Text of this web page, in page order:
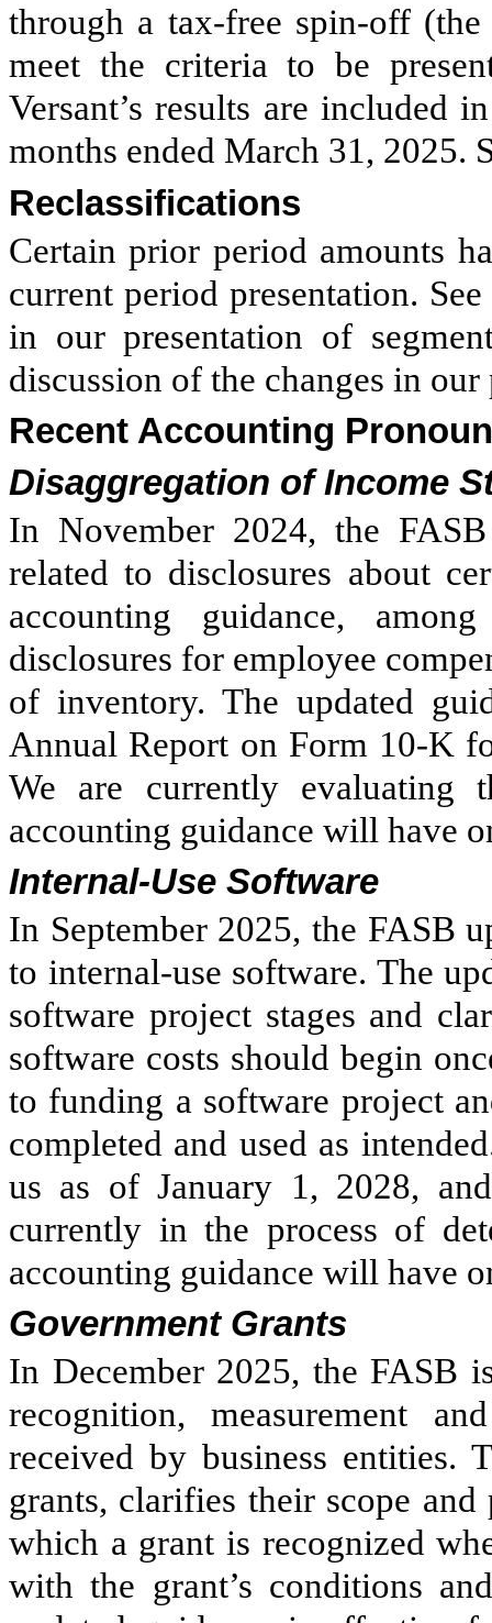
through a tax-free spin-off (the
meet the criteria to be
Versant’s results are included
months ended March 31, 2025.
Reclassifications
Certain prior period amounts
current period presentation.
in our presentation of
discussion of the changes in
Recent Accounting
Disaggregation of Income
In November 2024, the
related to disclosures about
accounting guidance,
disclosures for employee
of inventory. The updated
Annual Report on Form 10-K
We are currently evaluating
accounting guidance will have
Internal-Use Software
In September 2025, the FASB
to internal-use software. The
software project stages and
software costs should begin
to funding a software project
completed and used as
us as of January 1, 2028,
currently in the process of
accounting guidance will have
Government Grants
In December 2025, the FASB
recognition, measurement
received by business entities.
grants, clarifies their scope
which a grant is recognized
with the grant’s conditions